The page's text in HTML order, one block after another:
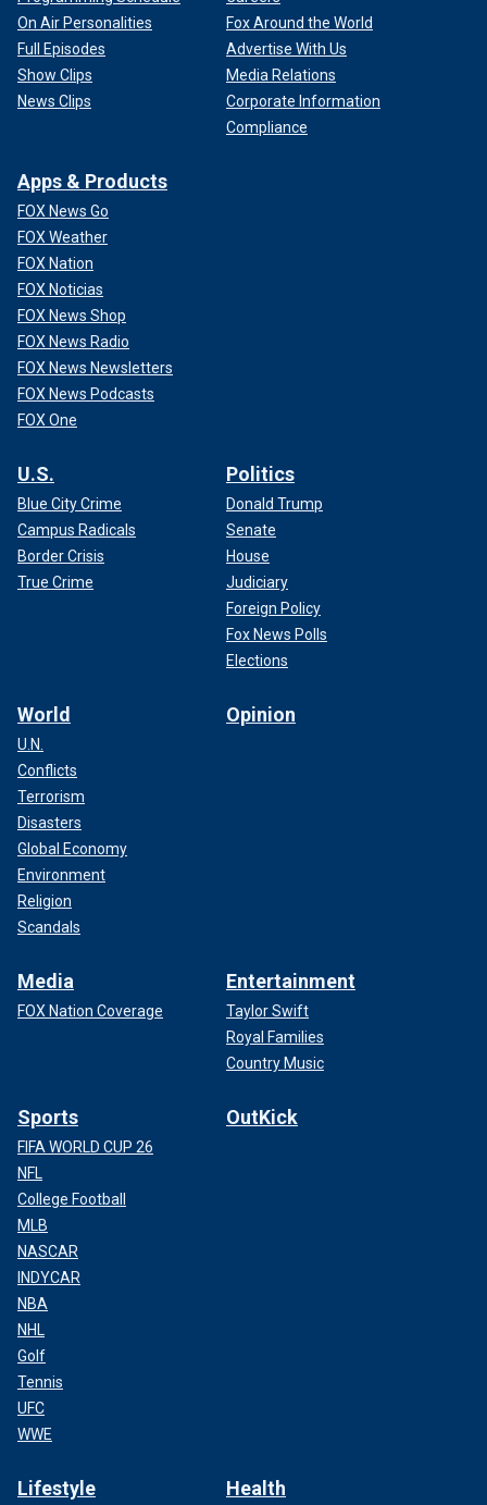
On Air Personalities
Full Episodes
Show Clips
News Clips
Fox Around the World
Advertise With Us
Media Relations
Corporate Information
Compliance
Apps & Products
FOX News Go
FOX Weather
FOX Nation
FOX Noticias
FOX News Shop
FOX News Radio
FOX News Newsletters
FOX News Podcasts
FOX One
U.S.
Blue City Crime
Campus Radicals
Border Crisis
True Crime
Politics
Donald Trump
Senate
House
Judiciary
Foreign Policy
Fox News Polls
Elections
World
U.N.
Conflicts
Terrorism
Disasters
Global Economy
Environment
Religion
Scandals
Opinion
Media
FOX Nation Coverage
Entertainment
Taylor Swift
Royal Families
Country Music
Sports
FIFA WORLD CUP 26
NFL
College Football
MLB
NASCAR
INDYCAR
NBA
NHL
Golf
Tennis
UFC
WWE
OutKick
Lifestyle Health